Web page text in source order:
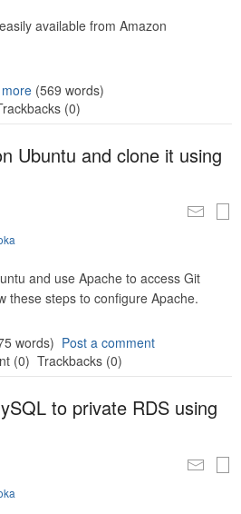
available from Amazon
(569 words)
(0)
Ubuntu and clone it using
and use Apache to access Git
these steps to configure Apache.
words) Post a comment
(0) Trackbacks (0)
to private RDS using